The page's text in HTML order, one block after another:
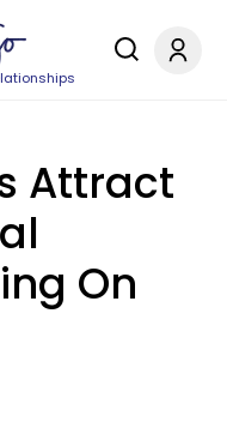
Attract
On